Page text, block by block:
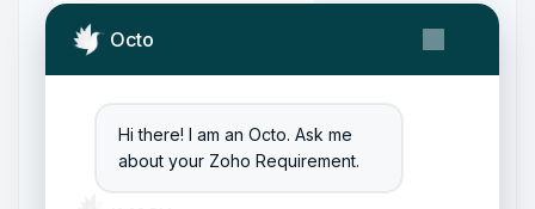
Octo
Hi there! I am an Octo. Ask me
about your Zoho Requirement.
Tally to Zoho Books Integration
Zoho Books to Tally Integration ERP Integration
Zoho Integration Solutions